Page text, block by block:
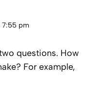
7:55 pm
questions. How
For example,